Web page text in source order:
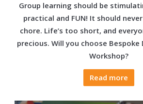
Group learning should be
practical and FUN! It should
chore. Life’s too short, and
precious. Will you choose Bespoke
Workshop?
Read more